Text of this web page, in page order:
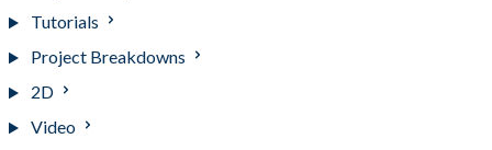
Tutorials
Project Breakdowns
2D
Video